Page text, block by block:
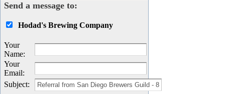
Send a message to:
Hodad's Brewing Company
Your
Name:
Your
Email:
Subject: